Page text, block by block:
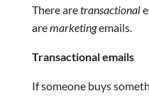
There aretransactional
aremarketingemails.
Transactional emails
If someone buys